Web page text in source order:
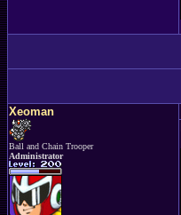
Xeoman
Ball and Chain Trooper
Administrator